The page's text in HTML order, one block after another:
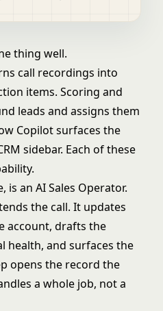
thing well.
call recordings into
items. Scoring and
leads and assigns them
Copilotsurfaces the
sidebar. Each of these
is an AI Sales Operator.
the call. It updates
account, drafts the
health, and surfaces the
opens the record the
a whole job, not a